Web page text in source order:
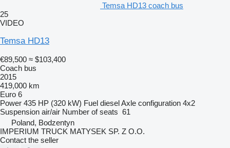
Temsa HD13 coach bus
25
VIDEO
Temsa HD13
€89,500 ≈ $103,400
Coach bus
2015
419,000 km
Euro 6
Power 435 HP (320 kW) Fuel dieselAxle configuration 4x2
Suspension air/air Number of seats 61
Poland, Bodzentyn
IMPERIUM TRUCK MATYSEK SP. Z O.O.
Contact the seller